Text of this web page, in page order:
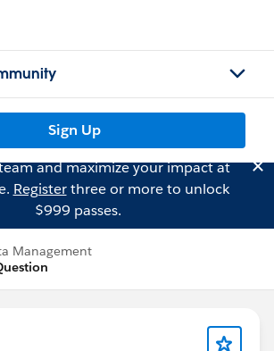
Sign Up
and maximize your impact at
Registerthree or more to unlock
$999 passes.
Management